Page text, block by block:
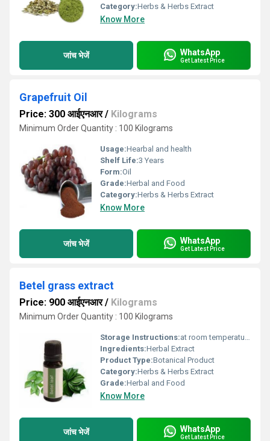
Category:Herbs & Herbs Extract
Know More
जांच भेजें WhatsApp
Get Latest Price
Grapefruit Oil
Price: 300 आईएनआर/ Kilograms
Minimum Order Quantity : 100 Kilograms
Usage:Hearbal and health
Shelf Life:3 Years
Form:Oil
Grade:Herbal and Food
Category:Herbs & Herbs Extract
Know More
जांच भेजें WhatsApp
Get Latest Price
Betel grass extract
Price: 900 आईएनआर/ Kilograms
Minimum Order Quantity : 100 Kilograms
Storage Instructions:at room temperature
Ingredients:Herbal Extract
Product Type:Botanical Product
Category:Herbs & Herbs Extract
Grade:Herbal and Food
Know More
जांच भेजें WhatsApp
Get Latest Price